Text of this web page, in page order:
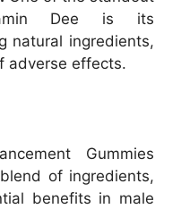
Dee is its
natural ingredients,
adverse effects.
Gummies
of ingredients,
benefits in male